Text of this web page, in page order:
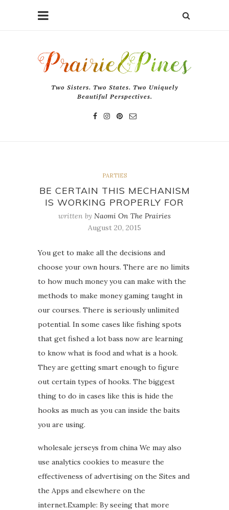
Two Sisters. Two States. Two Uniquely
Beautiful Perspectives.
PARTIES
BE CERTAIN THIS MECHANISM
IS WORKING PROPERLY FOR
written by Naomi On The Prairies
August 20, 2015
You get to make all the decisions and
choose your own hours. There are no limits
to how much money you can make with the
methods to make money gaming taught in
our courses. There is seriously unlimited
potential. In some cases like fishing spots
that get fished a lot bass now are learning
to know what is food and what is a hook.
They are getting smart enough to figure
out certain types of hooks. The biggest
thing to do in cases like this is hide the
hooks as much as you can inside the baits
you are using.
wholesale jerseys from china We may also
use analytics cookies to measure the
effectiveness of advertising on the Sites and
the Apps and elsewhere on the
internet.Example: By seeing that more